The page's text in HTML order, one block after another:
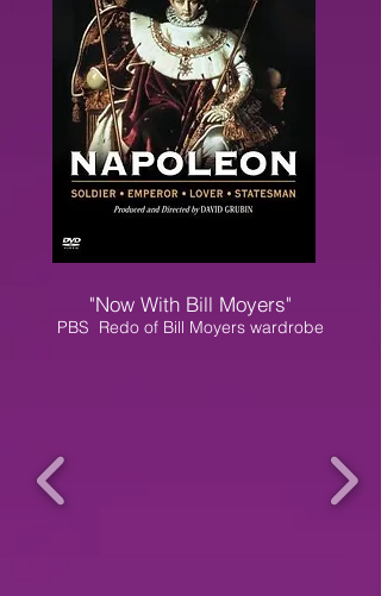
"Now With Bill Moyers"
PBS Redo of Bill Moyers wardrobe